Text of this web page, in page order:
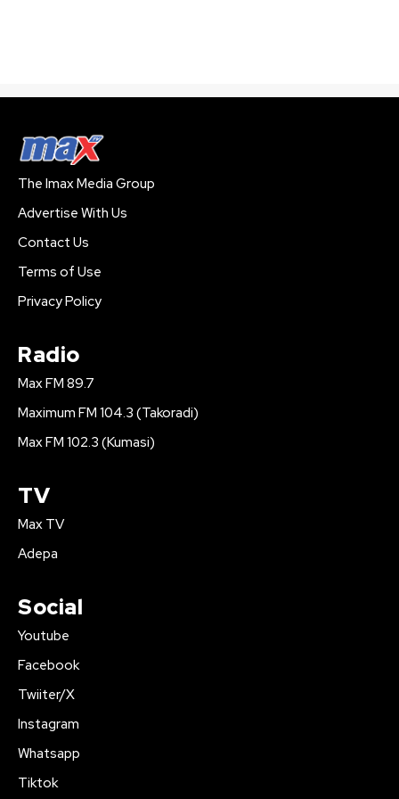
The Imax Media Group
Advertise With Us
Contact Us
Terms of Use
Privacy Policy
Radio
Max FM 89.7
Maximum FM 104.3 (Takoradi)
Max FM 102.3 (Kumasi)
TV
Max TV
Adepa
Social
Youtube
Facebook
Twiiter/X
Instagram
Whatsapp
Tiktok